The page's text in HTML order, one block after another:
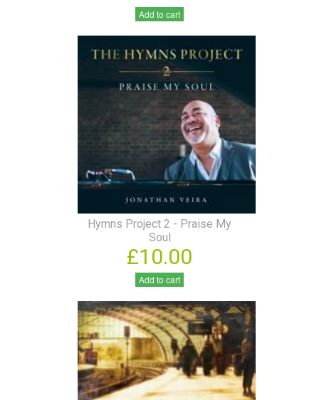
Add to cart
Hymns Project 2 - Praise My
Soul
£10.00
Add to cart